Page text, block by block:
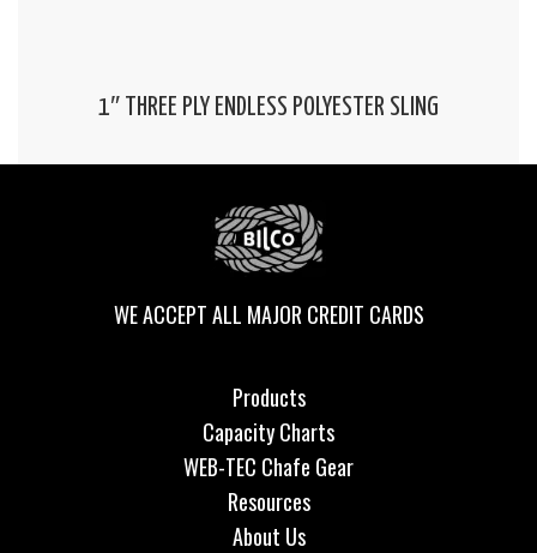
1″ THREE PLY ENDLESS POLYESTER SLING
WE ACCEPT ALL MAJOR CREDIT CARDS
Products
Capacity Charts
WEB-TEC Chafe Gear
Resources
About Us